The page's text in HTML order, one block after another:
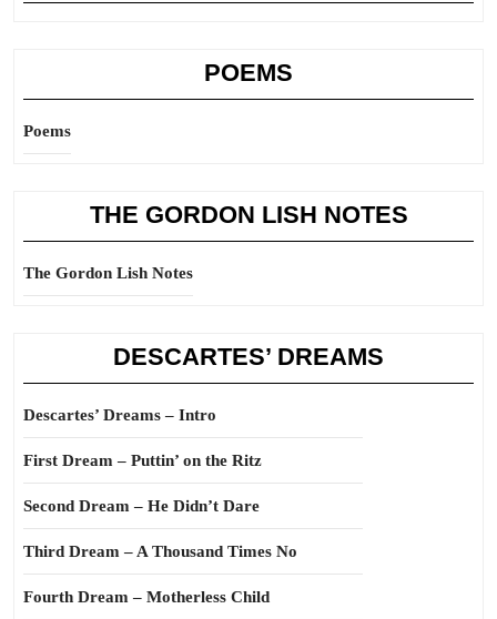
POEMS
Poems
THE GORDON LISH NOTES
The Gordon Lish Notes
DESCARTES’ DREAMS
Descartes’ Dreams – Intro
First Dream – Puttin’ on the Ritz
Second Dream – He Didn’t Dare
Third Dream – A Thousand Times No
Fourth Dream – Motherless Child